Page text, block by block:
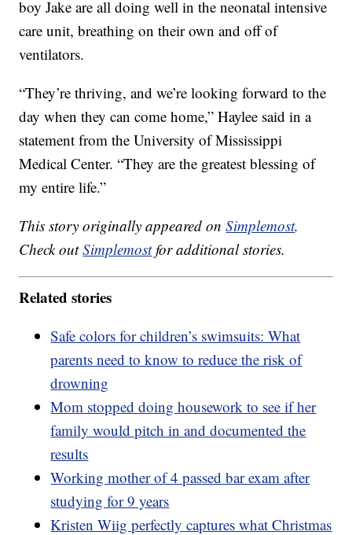
boy Jake are all doing well in the neonatal intensive
care unit, breathing on their own and off of
ventilators.
“They’re thriving, and we’re looking forward to the
day when they can come home,” Haylee said in a
statement from the University of Mississippi
Medical Center. “They are the greatest blessing of
my entire life.”
This story originally appeared onSimplemost.
Check outSimplemostfor additional stories.
Related stories
Safe colors for children’s swimsuits: What
parents need to know to reduce the risk of
drowning
Mom stopped doing housework to see if her
family would pitch in and documented the
results
Working mother of 4 passed bar exam after
studying for 9 years
Kristen Wiig perfectly captures what Christmas